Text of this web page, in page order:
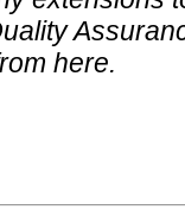
here.